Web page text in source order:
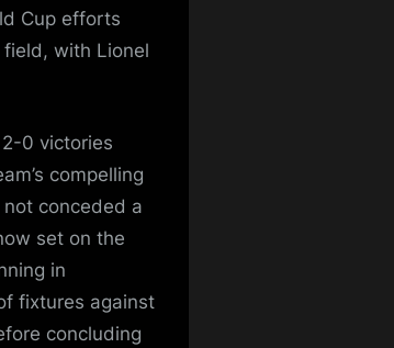
Cup efforts
with Lionel
0 victories
compelling
conceded a
set on the
in
fixtures against
concluding